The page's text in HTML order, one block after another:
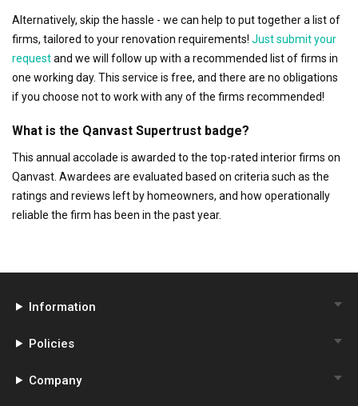
Alternatively, skip the hassle - we can help to put together a list of
firms, tailored to your renovation requirements! Just submit your
requestand we will follow up with a recommended list of firms in
one working day. This service is free, and there are no obligations
if you choose not to work with any of the firms recommended!
What is the Qanvast Supertrust badge?
This annual accolade is awarded to the top-rated interior firms on
Qanvast. Awardees are evaluated based on criteria such as the
ratings and reviews left by homeowners, and how operationally
reliable the firm has been in the past year.
Information
Policies
Company